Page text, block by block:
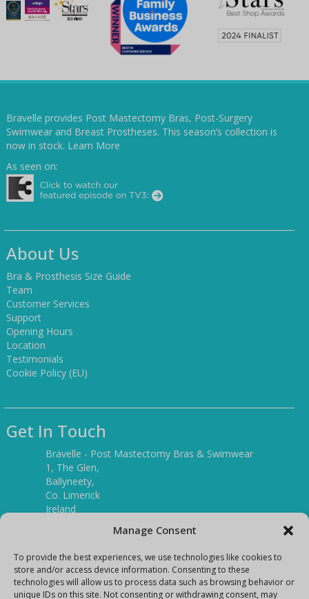
Manage Consent
To provide the best experiences, we use technologies like cookies to
store and/or access device information. Consenting to these
technologies will allow us to process data such as browsing behavior or
unique IDs on this site. Not consenting or withdrawing consent, may
Bravelle provides Post Mastectomy Bras, Post-Surgery
Swimwear and Breast Prostheses. This season’s collection is
now in stock. Learn More
As seen on:
About Us
Bra & Prosthesis Size Guide
Team
Customer Services
Support
Opening Hours
Location
Testimonials
Cookie Policy (EU)
Get In Touch
Bravelle - Post Mastectomy Bras & Swimwear
1, The Glen,
Ballyneety,
Co. Limerick
Ireland
(061) 351886
Mobile: